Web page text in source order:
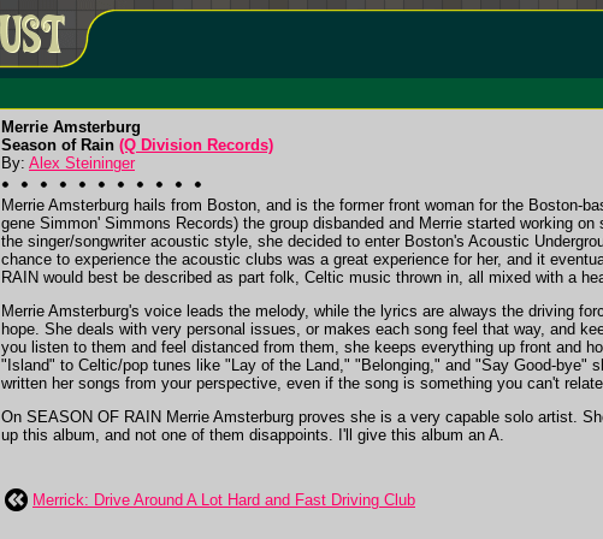
Merrie Amsterburg
Season of Rain (Q Division Records)
By: Alex Steininger
Merrie Amsterburg hails from Boston, and is the former front woman for the Boston-
gene Simmon' Simmons Records) the group disbanded and Merrie started working
the singer/songwriter acoustic style, she decided to enter Boston's Acoustic
chance to experience the acoustic clubs was a great experience for her, and it
RAIN would best be described as part folk, Celtic music thrown in, all mixed with a
Merrie Amsterburg's voice leads the melody, while the lyrics are always the driving
hope. She deals with very personal issues, or makes each song feel that way, and
you listen to them and feel distanced from them, she keeps everything up front and
"Island" to Celtic/pop tunes like "Lay of the Land," "Belonging," and "Say Good-
written her songs from your perspective, even if the song is something you can't
On SEASON OF RAIN Merrie Amsterburg proves she is a very capable solo artist.
up this album, and not one of them disappoints. I'll give this album an A.
Merrick: Drive Around A Lot Hard and Fast Driving Club